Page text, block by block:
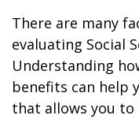
There are many
evaluating Social
Understanding
benefits can help
that allows you